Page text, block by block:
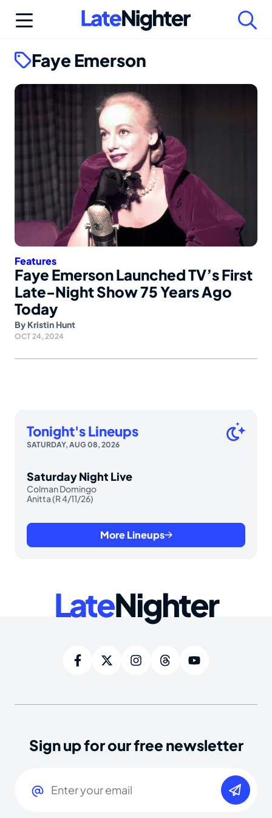
Faye Emerson
Features
Faye Emerson Launched TV’s First
Late-Night Show 75 Years Ago
Today
By Kristin Hunt
OCT 24, 2024
Tonight's Lineups
SATURDAY, AUG 08, 2026
Saturday Night Live
Colman Domingo
Anitta (R 4/11/26)
More Lineups
LateNighter
Sign up for our free newsletter